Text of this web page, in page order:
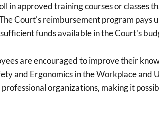
in approved training courses or
Court's reimbursement program pays
funds available in the Court's
are encouraged to improve their
and Ergonomics in the Workplace
organizations, making it